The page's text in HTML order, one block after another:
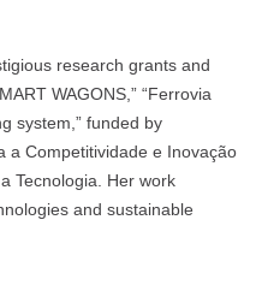
research grants and
WAGONS,” “Ferrovia
system,” funded by
a Competitividade e Inovação
Tecnologia. Her work
and sustainable